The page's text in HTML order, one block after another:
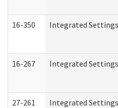
16-350 Integrated
16-267 Integrated
27-261 Integrated